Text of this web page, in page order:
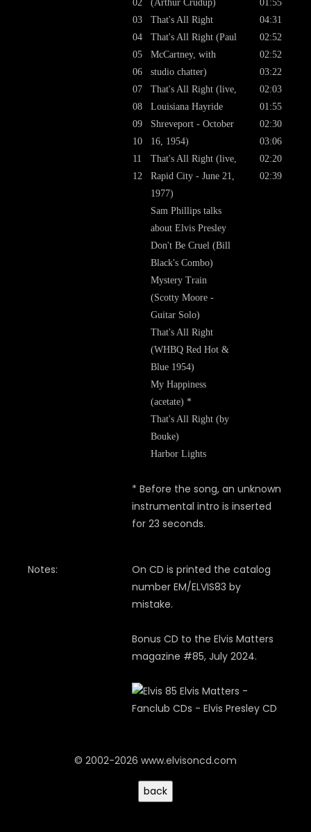
02
03
04
05
06
07
08
09
10
11
12
(Arthur Crudup)
That's All Right
That's All Right (Paul
McCartney, with
studio chatter)
That's All Right (live,
Louisiana Hayride
Shreveport - October
16, 1954)
That's All Right (live,
Rapid City - June 21,
1977)
Sam Phillips talks
about Elvis Presley
Don't Be Cruel (Bill
Black's Combo)
Mystery Train
(Scotty Moore -
Guitar Solo)
That's All Right
(WHBQ Red Hot &
Blue 1954)
My Happiness
(acetate) *
That's All Right (by
Bouke)
Harbor Lights
01:55
04:31
02:52
02:52
03:22
02:03
01:55
02:30
03:06
02:20
02:39
* Before the song, an unknown
instrumental intro is inserted
for 23 seconds.
Notes:
On CD is printed the catalog
number EM/ELVIS83 by
mistake.
Bonus CD to the Elvis Matters
magazine #85, July 2024.
© 2002-2026 www.elvisoncd.com